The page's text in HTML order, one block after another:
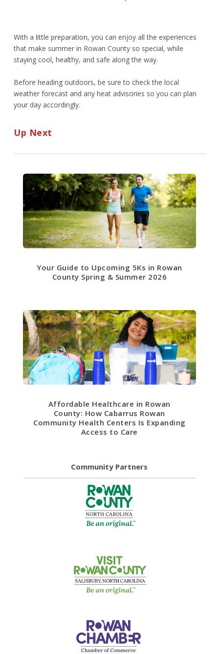
With a little preparation, you can enjoy all the experiences
that make summer in Rowan County so special, while
staying cool, healthy, and safe along the way.
Before heading outdoors, be sure to check the local
weather forecast and any heat advisories so you can plan
your day accordingly.
Up Next
Your Guide to Upcoming 5Ks in Rowan
County Spring & Summer 2026
Affordable Healthcare in Rowan
County: How Cabarrus Rowan
Community Health Centers Is Expanding
Access to Care
Community Partners